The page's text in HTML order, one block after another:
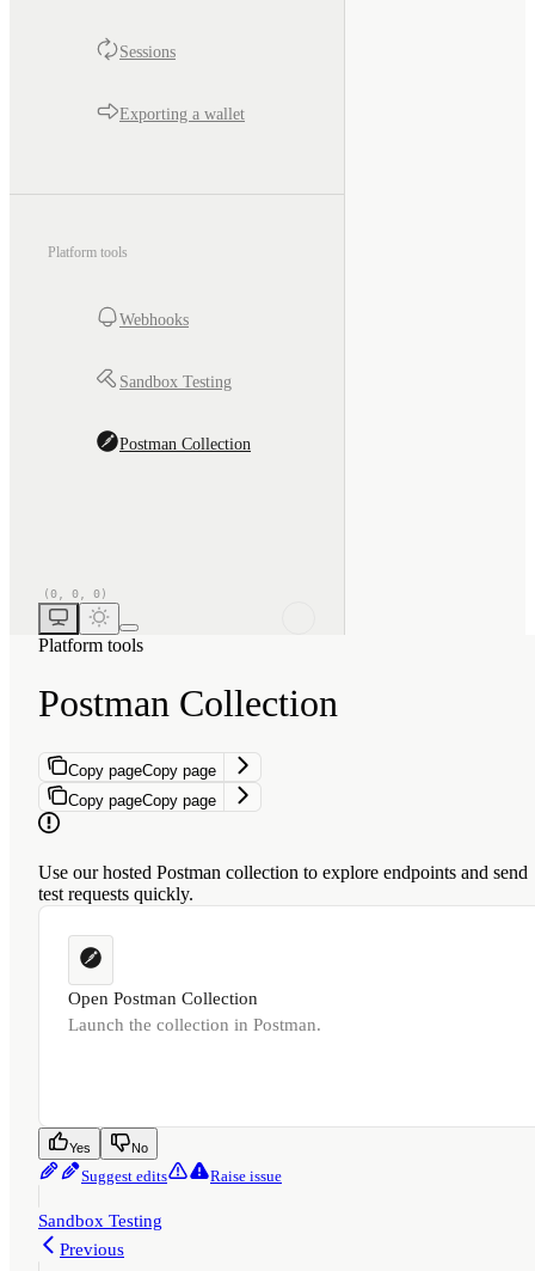
Sessions
Exporting a wallet
Platform tools
Webhooks
Sandbox Testing
Postman Collection
Platform tools
Postman Collection
Copy pageCopy page
Copy pageCopy page
Use our hosted Postman collection to explore endpoints and send
test requests quickly.
Open Postman Collection
Launch the collection in Postman.
Yes No
Suggest edits Raise issue
Sandbox Testing
Previous